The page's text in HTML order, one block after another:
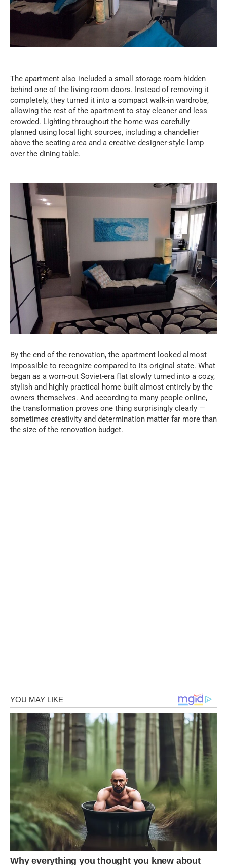
The apartment also included a small storage room hidden
behind one of the living-room doors. Instead of removing it
completely, they turned it into a compact walk-in wardrobe,
allowing the rest of the apartment to stay cleaner and less
crowded. Lighting throughout the home was carefully
planned using local light sources, including a chandelier
above the seating area and a creative designer-style lamp
over the dining table.
By the end of the renovation, the apartment looked almost
impossible to recognize compared to its original state. What
began as a worn-out Soviet-era flat slowly turned into a cozy,
stylish and highly practical home built almost entirely by the
owners themselves. And according to many people online,
the transformation proves one thing surprisingly clearly —
sometimes creativity and determination matter far more than
the size of the renovation budget.